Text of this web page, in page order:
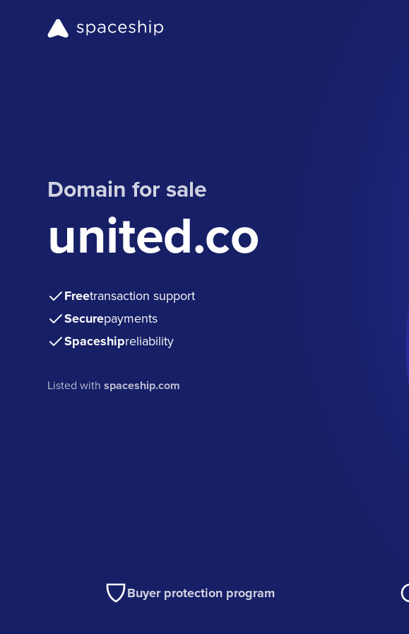
Domain for sale
united.co
Freetransaction support
Securepayments
Spaceshipreliability
Listed withspaceship.com
Buyer protection program